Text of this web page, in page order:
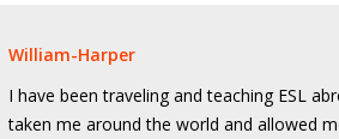
William-Harper
I have been traveling and teaching ESL
taken me around the world and allowed